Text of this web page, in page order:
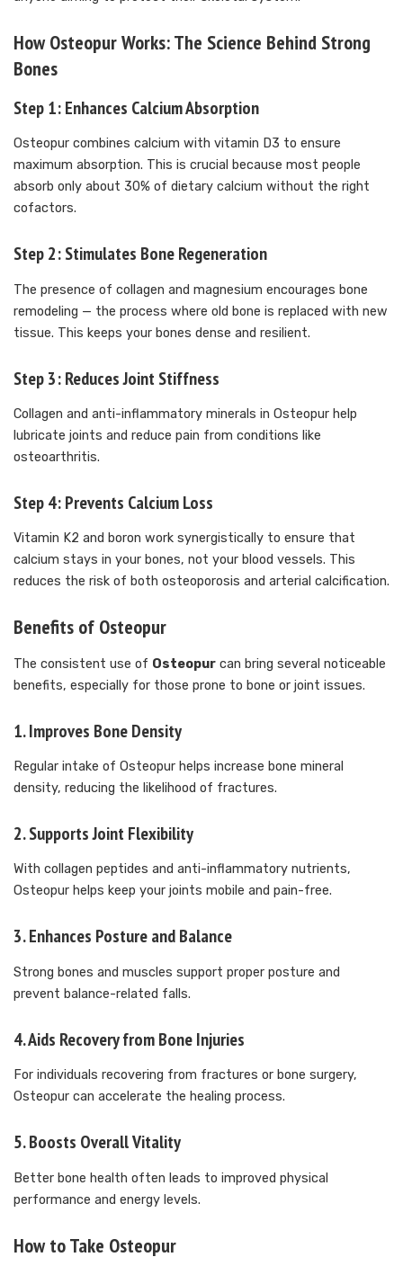
How Osteopur Works: The Science Behind Strong
Bones
Step 1: Enhances Calcium Absorption
Osteopur combines calcium with vitamin D3 to ensure
maximum absorption. This is crucial because most people
absorb only about 30% of dietary calcium without the right
cofactors.
Step 2: Stimulates Bone Regeneration
The presence of collagen and magnesium encourages bone
remodeling — the process where old bone is replaced with new
tissue. This keeps your bones dense and resilient.
Step 3: Reduces Joint Stiffness
Collagen and anti-inflammatory minerals in Osteopur help
lubricate joints and reduce pain from conditions like
osteoarthritis.
Step 4: Prevents Calcium Loss
Vitamin K2 and boron work synergistically to ensure that
calcium stays in your bones, not your blood vessels. This
reduces the risk of both osteoporosis and arterial calcification.
Benefits of Osteopur
The consistent use of Osteopur can bring several noticeable
benefits, especially for those prone to bone or joint issues.
1.Improves Bone Density
Regular intake of Osteopur helps increase bone mineral
density, reducing the likelihood of fractures.
2.Supports Joint Flexibility
With collagen peptides and anti-inflammatory nutrients,
Osteopur helps keep your joints mobile and pain-free.
3.Enhances Posture and Balance
Strong bones and muscles support proper posture and
prevent balance-related falls.
4.Aids Recovery from Bone Injuries
For individuals recovering from fractures or bone surgery,
Osteopur can accelerate the healing process.
5.Boosts Overall Vitality
Better bone health often leads to improved physical
performance and energy levels.
How to Take Osteopur